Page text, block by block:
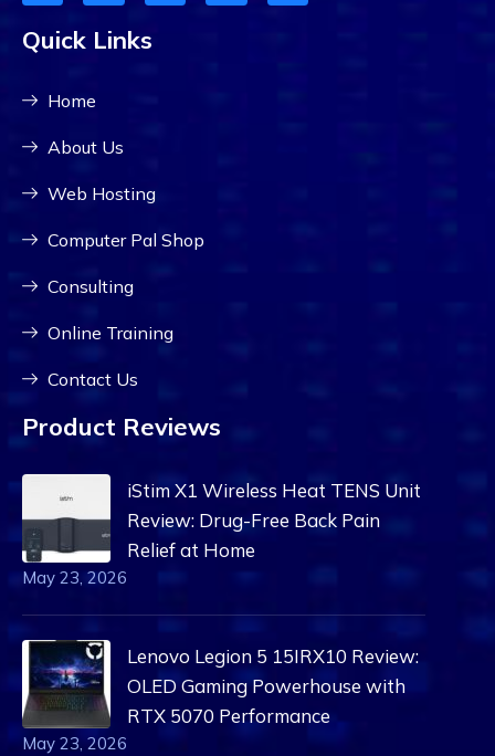
Quick Links
Home
About Us
Web Hosting
Computer Pal Shop
Consulting
Online Training
Contact Us
Product Reviews
iStim X1 Wireless Heat TENS Unit
Review: Drug-Free Back Pain
Relief at Home
May 23, 2026
Lenovo Legion 5 15IRX10 Review:
OLED Gaming Powerhouse with
RTX 5070 Performance
May 23, 2026